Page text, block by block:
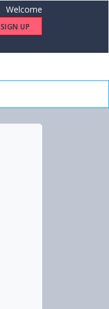
Welcome
SIGN UP